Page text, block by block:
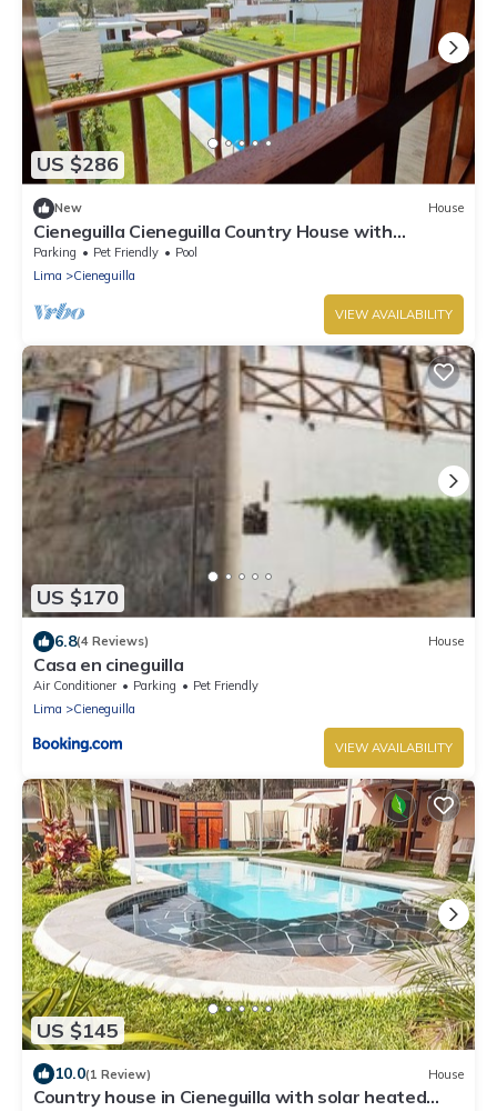
US $286
New House
Cieneguilla Cieneguilla Country House with
karaoke (16 people-up to 3 pets)
Parking Pet Friendly
Pool
Lima
Cieneguilla
VIEW AVAILABILITY
US $170
6.8(4 Reviews) House
Casa en cineguilla
Air Conditioner Parking
Pet Friendly
Lima
Cieneguilla
VIEW AVAILABILITY
US $145
10.0(1 Review) House
Country house in Cieneguilla with solar heated